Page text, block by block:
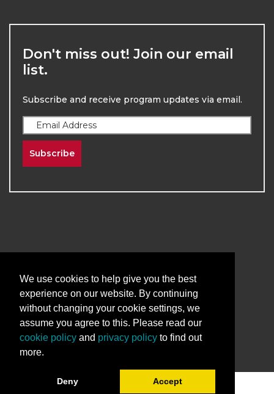
Don't miss out! Join our email
list.
Subscribe and receive program updates via email.
Subscribe
Division of Continuing Education | All Rights
Reserved
Terms & Conditions Privacy & Policy
We use cookies to help give you the best
experience on our website. By continuing
without changing your cookie settings, we
assume you agree to this. Please read our
cookie policy and privacy policy to find out
more.
Deny Accept